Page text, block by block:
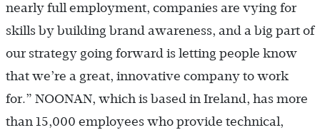
nearly full employment, companies are vying for
skills by building brand awareness, and a big part of
our strategy going forward is letting people know
that we’re a great, innovative company to work
for.” NOONAN, which is based in Ireland, has more
than 15,000 employees who provide technical,